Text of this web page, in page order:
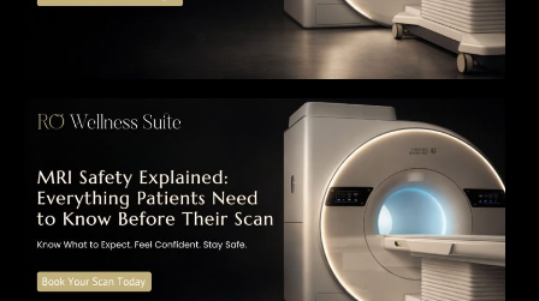
MRI Safety Explained: Everything Patients
Need to Know Before Their Scan